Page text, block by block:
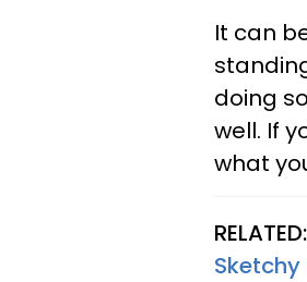
It can
doing
well. If
what
RELATED:
Sketchy